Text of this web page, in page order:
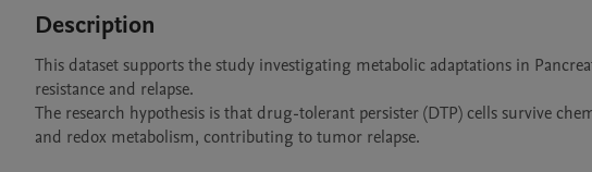
Description
This dataset supports the study investigating metabolic adaptations in
resistance and relapse.
The research hypothesis is that drug-tolerant persister (DTP) cells survive
and redox metabolism, contributing to tumor relapse.